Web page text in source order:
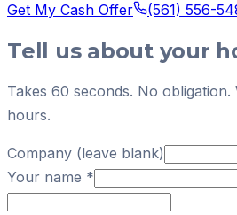
Get My Cash Offer (561) 556-
Tell us about your
Takes 60 seconds. No
hours.
Company (leave blank)
Your name *